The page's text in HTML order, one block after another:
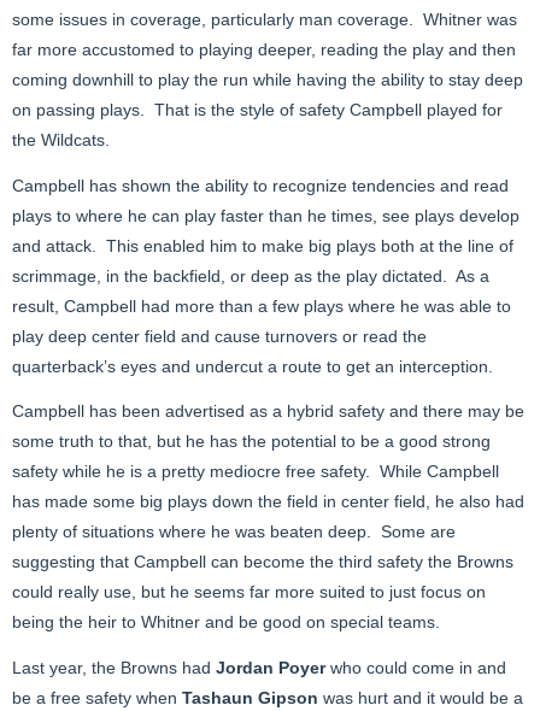
some issues in coverage, particularly man coverage. Whitner was
far more accustomed to playing deeper, reading the play and then
coming downhill to play the run while having the ability to stay deep
on passing plays. That is the style of safety Campbell played for
the Wildcats.
Campbell has shown the ability to recognize tendencies and read
plays to where he can play faster than he times, see plays develop
and attack. This enabled him to make big plays both at the line of
scrimmage, in the backfield, or deep as the play dictated. As a
result, Campbell had more than a few plays where he was able to
play deep center field and cause turnovers or read the
quarterback’s eyes and undercut a route to get an interception.
Campbell has been advertised as a hybrid safety and there may be
some truth to that, but he has the potential to be a good strong
safety while he is a pretty mediocre free safety. While Campbell
has made some big plays down the field in center field, he also had
plenty of situations where he was beaten deep. Some are
suggesting that Campbell can become the third safety the Browns
could really use, but he seems far more suited to just focus on
being the heir to Whitner and be good on special teams.
Last year, the Browns had Jordan Poyerwho could come in and
be a free safety when Tashaun Gipson was hurt and it would be a